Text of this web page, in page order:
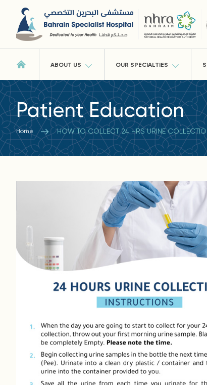
ABOUT US OUR SPECIALTIES
Patient Education
Home HOW TO COLLECT 24 HRS URINE